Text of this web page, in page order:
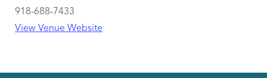
918-688-7433
View Venue Website